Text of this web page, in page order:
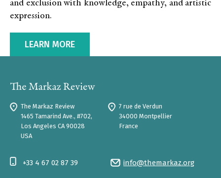
and exclusion with knowledge, empathy, and artistic
expression.
LEARN MORE
The Markaz Review
1465 Tamarind Ave., #702,
Los Angeles CA 90028
USA
7 rue de Verdun
34000 Montpellier
France
info@themarkaz.org
+33 4 67 02 87 39